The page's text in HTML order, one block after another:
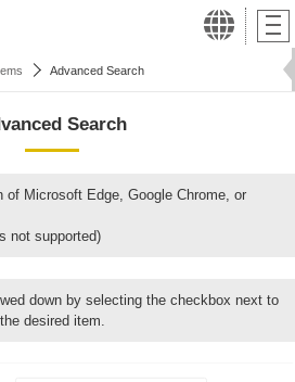
Advanced Search
Search
of Microsoft Edge, Google Chrome, or
not supported)
down by selecting the checkbox next to
the desired item.